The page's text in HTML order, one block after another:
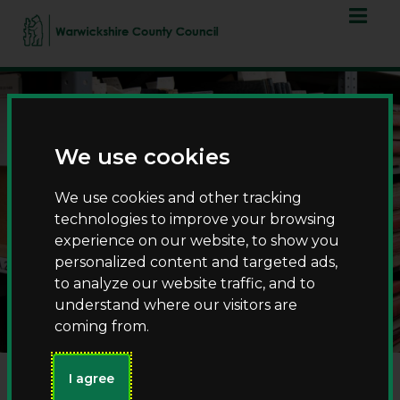
We use cookies
We use cookies and other tracking
technologies to improve your browsing
experience on our website, to show you
personalized content and targeted ads,
to analyze our website traffic, and to
understand where our visitors are
coming from.
I agree
to
to
Visiting the County
Record Office